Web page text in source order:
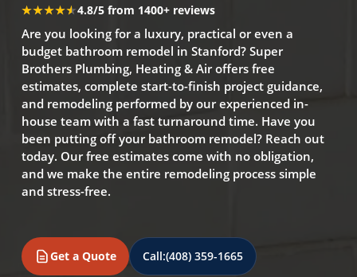
★★★★★
★★★★★4.8/5 from 1400+ reviews
Are you looking for a luxury, practical or even a
budget bathroom remodel in Stanford? Super
Brothers Plumbing, Heating & Air offers free
estimates, complete start-to-finish project guidance,
and remodeling performed by our experienced in-
house team with a fast turnaround time. Have you
been putting off your bathroom remodel? Reach out
today. Our free estimates come with no obligation,
and we make the entire remodeling process simple
and stress-free.
Get a Quote Call:(408) 359-1665